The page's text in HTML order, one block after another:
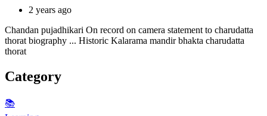
2 years ago
Chandan pujadhikari On record on camera statement to charudatta
thorat biography ... Historic Kalarama mandir bhakta charudatta
thorat
Category
📚